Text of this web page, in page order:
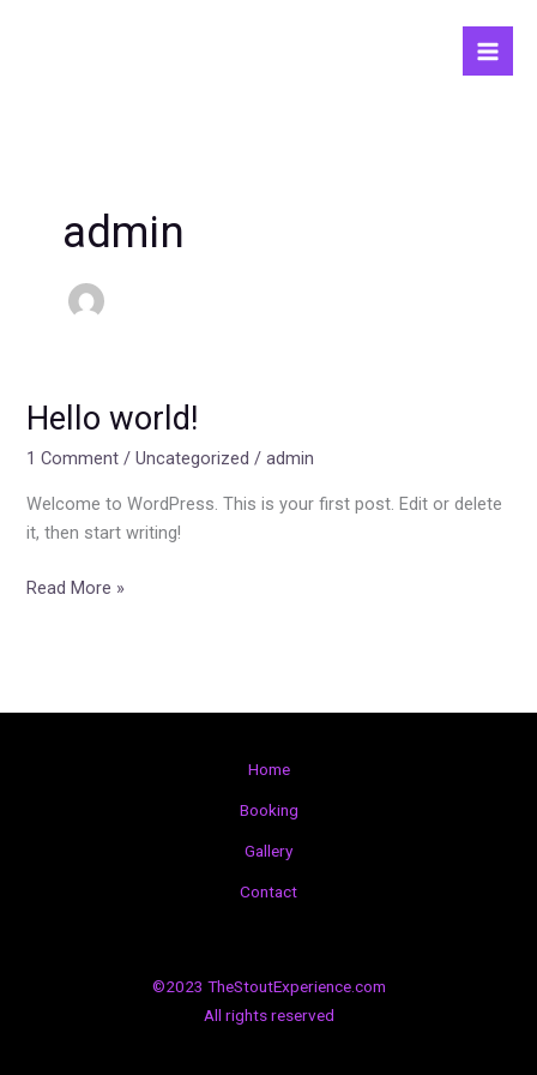
admin
Hello world!
1 Comment /Uncategorized /admin
Welcome to WordPress. This is your first post. Edit or delete
it, then start writing!
Hello
Read More »
Home
Booking
Gallery
Contact
©2023 TheStoutExperience.com
All rights reserved